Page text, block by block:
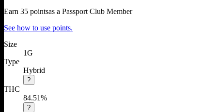
Earn 35 pointsas a Passport Club Member
See how to use points.
Size
1G
Type
Hybrid
?
THC
84.51%
?